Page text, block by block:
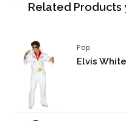
Related Products
Pop
Elvis